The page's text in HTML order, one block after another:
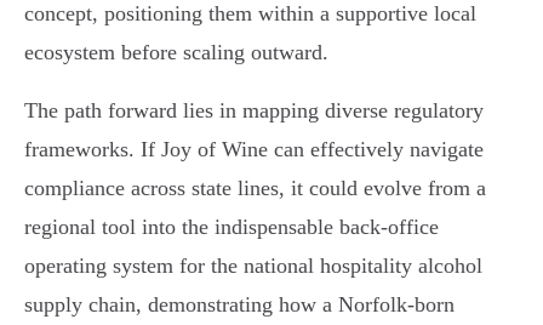
concept, positioning them within a supportive local
ecosystem before scaling outward.
The path forward lies in mapping diverse regulatory
frameworks. If Joy of Wine can effectively navigate
compliance across state lines, it could evolve from a
regional tool into the indispensable back-office
operating system for the national hospitality alcohol
supply chain, demonstrating how a Norfolk-born